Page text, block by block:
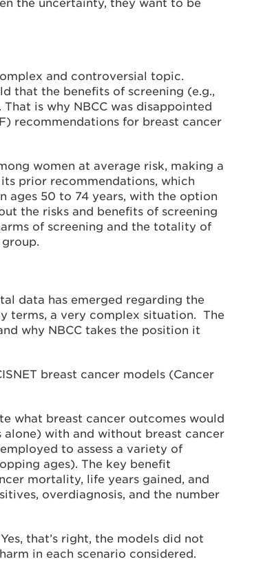
the uncertainty, they want to be
and controversial topic.
that the benefits of screening (e.g.,
is why NBCC was disappointed
recommendations for breast cancer
women at average risk, making a
prior recommendations, which
ages 50 to 74 years, with the option
the risks and benefits of screening
of screening and the totality of
data has emerged regarding the
terms, a very complex situation. The
why NBCC takes the position it
breast cancer models (Cancer
what breast cancer outcomes would
with and without breast cancer
to assess a variety of
ages). The key benefit
mortality, life years gained, and
overdiagnosis, and the number
that’s right, the models did not
in each scenario considered.